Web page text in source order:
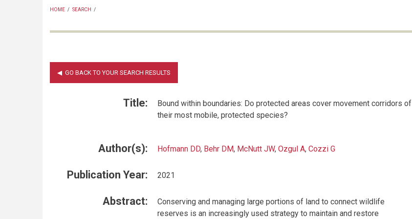
HOME / SEARCH /
Title:
Bound within boundaries: Do protected areas cover movement corridors of
their most mobile, protected species?
Author(s): Hofmann DD, Behr DM, McNutt JW, Ozgul A, Cozzi G
Publication Year: 2021
Abstract:
Conserving and managing large portions of land to connect wildlife
reserves is an increasingly used strategy to maintain and restore